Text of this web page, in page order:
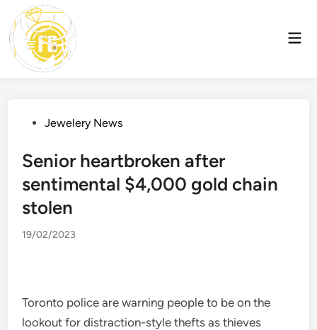
content
PostedJewelery News
Senior heartbroken after
sentimental $4,000 gold chain
stolen
19/02/2023
Toronto police are warning people to be on the
lookout for distraction-style thefts as thieves